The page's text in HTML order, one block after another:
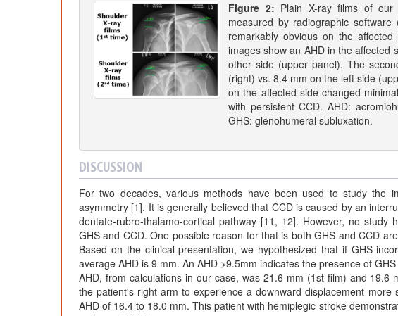
Figure 2: Plain X-ray films of
measured by radiographic
remarkably obvious on the
images show an AHD in the
other side (upper panel). The
(right) vs. 8.4 mm on the left side
on the affected side changed
with persistent CCD. AHD:
GHS: glenohumeral subluxation.
DISCUSSION
For two decades, various methods have been used to study the
asymmetry [1]. It is generally believed that CCD is caused by an
dentate-rubro-thalamo-cortical pathway [11, 12]. However, no
GHS and CCD. One possible reason for that is both GHS and CCD
Based on the clinical presentation, we hypothesized that if GHS
average AHD is 9 mm. An AHD >9.5mm indicates the presence of
AHD, from calculations in our case, was 21.6 mm (1st film) and
the patient's right arm to experience a downward displacement
AHD of 16.4 to 18.0 mm. This patient with hemiplegic stroke